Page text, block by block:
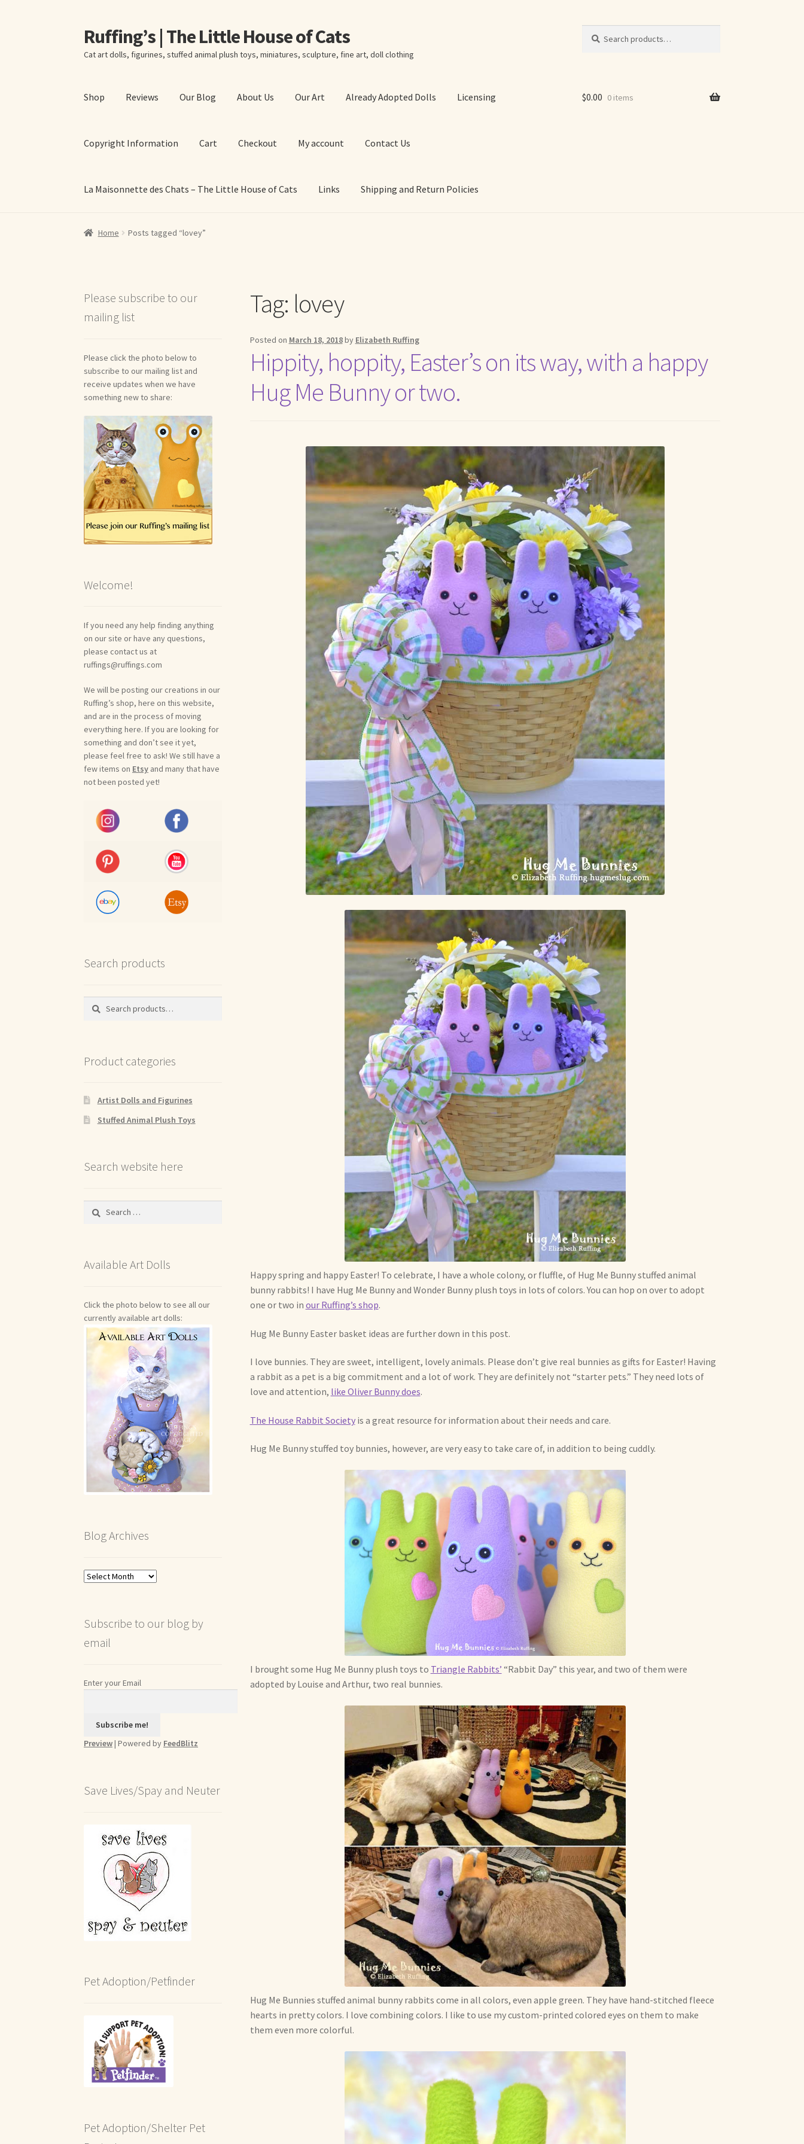
Skip
to
navigation
Skip
to
content
Ruffing’s | The Little House of Cats
Cat art dolls, figurines, stuffed animal plush toys, miniatures, sculpture, fine art, doll clothing
for:
Shop Reviews Our Blog About Us Our Art Already Adopted Dolls Licensing
Copyright Information Cart Checkout My account Contact Us
La Maisonnette des Chats – The Little House of Cats Links Shipping and Return Policies
Home About Elizabeth Ruffing
Shipping and Return Policies Welcome to my online journal
Reviews
$0.00 0 items
Home Posts tagged “lovey”
Tag: lovey
Posted on March 18, 2018by Elizabeth Ruffing
Hippity, hoppity, Easter’s on its way, with a happy
Hug Me Bunny or two.
Happy spring and happy Easter! To celebrate, I have a whole colony, or fluffle, of Hug Me Bunny stuffed animal
bunny rabbits! I have Hug Me Bunny and Wonder Bunny plush toys in lots of colors. You can hop on over to adopt
one or two in our Ruffing’s shop.
Hug Me Bunny Easter basket ideas are further down in this post.
I love bunnies. They are sweet, intelligent, lovely animals. Please don’t give real bunnies as gifts for Easter! Having
a rabbit as a pet is a big commitment and a lot of work. They are definitely not “starter pets.” They need lots of
love and attention, like Oliver Bunny does.
The House Rabbit Societyis a great resource for information about their needs and care.
Hug Me Bunny stuffed toy bunnies, however, are very easy to take care of, in addition to being cuddly.
I brought some Hug Me Bunny plush toys to Triangle Rabbits’ “Rabbit Day” this year, and two of them were
adopted by Louise and Arthur, two real bunnies.
Hug Me Bunnies stuffed animal bunny rabbits come in all colors, even apple green. They have hand-stitched fleece
hearts in pretty colors. I love combining colors. I like to use my custom-printed colored eyes on them to make
them even more colorful.
Please subscribe to our
mailing list
Please click the photo below to
subscribe to our mailing list and
receive updates when we have
something new to share:
Welcome!
If you need any help finding anything
on our site or have any questions,
please contact us at
ruffings@ruffings.com
We will be posting our creations in our
Ruffing’s shop, here on this website,
and are in the process of moving
everything here. If you are looking for
something and don’t see it yet,
please feel free to ask! We still have a
few items on Etsy and many that have
not been posted yet!
Search products
Search
Search
Product categories
Artist Dolls and Figurines
Stuffed Animal Plush Toys
Search website here
Search
Available Art Dolls
Click the photo below to see all our
currently available art dolls:
Blog Archives
Blog
Subscribe to our blog by
email
Enter your Email
Preview| Powered by FeedBlitz
Save Lives/Spay and Neuter
Pet Adoption/Petfinder
Pet Adoption/Shelter Pet